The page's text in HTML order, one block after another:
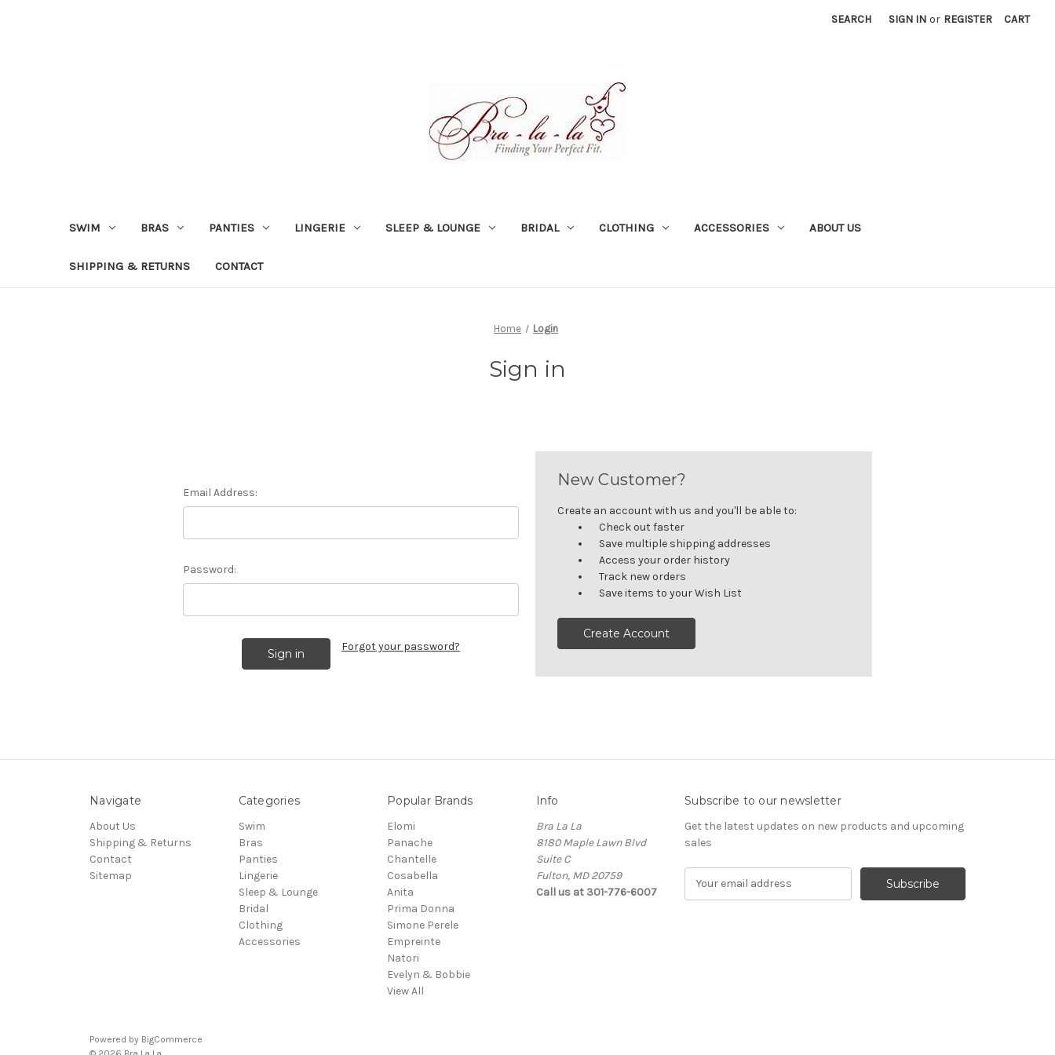
SEARCH SIGN IN or REGISTER CART
SWIM BRAS PANTIES LINGERIE SLEEP & LOUNGE BRIDAL CLOTHING ACCESSORIES ABOUT US
SHIPPING & RETURNS CONTACT
Home Login
Sign in
Email Address:
Password:
Forgot your password?
New Customer?
Create an account with us and you'll be able to:
Check out faster
Save multiple shipping addresses
Access your order history
Track new orders
Save items to your Wish List
Create Account
Navigate
About Us
Shipping & Returns
Contact
Sitemap
Categories
Swim
Bras
Panties
Lingerie
Sleep & Lounge
Bridal
Clothing
Accessories
Popular Brands
Elomi
Panache
Chantelle
Cosabella
Anita
Prima Donna
Simone Perele
Empreinte
Natori
Evelyn & Bobbie
View All
Info
Bra La La
8180 Maple Lawn Blvd
Suite C
Fulton, MD 20759
Call us at 301-776-6007
Subscribe to our newsletter
Get the latest updates on new products and upcoming
sales
Powered by BigCommerce